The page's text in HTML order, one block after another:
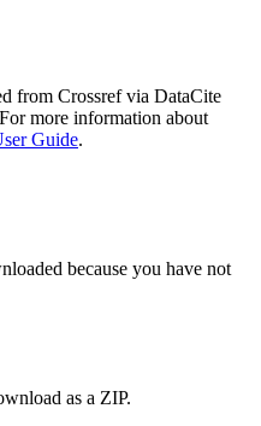
from Crossref via DataCite
more information about
Guide.
because you have not
as a ZIP.